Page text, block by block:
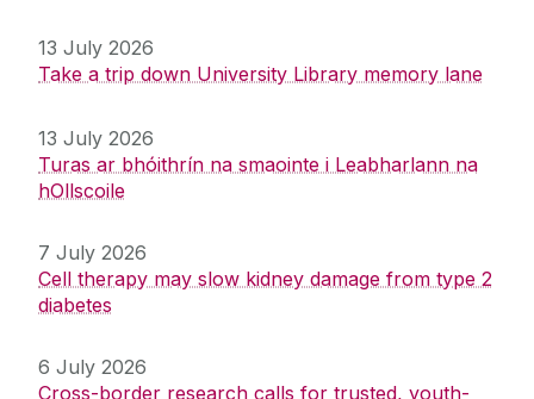
13 July 2026
Take a trip down University Library memory lane
13 July 2026
Turas ar bhóithrín na smaointe i Leabharlann na
hOllscoile
7 July 2026
Cell therapy may slow kidney damage from type 2
diabetes
6 July 2026
Cross-border research calls for trusted, youth-